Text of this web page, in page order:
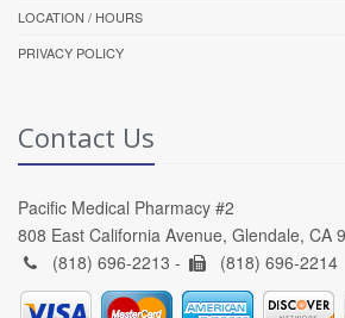
LOCATION / HOURS
PRIVACY POLICY
Contact Us
Pacific Medical Pharmacy #2
808 East California Avenue, Glendale, CA
(818) 696-2213 -
(818) 696-2214